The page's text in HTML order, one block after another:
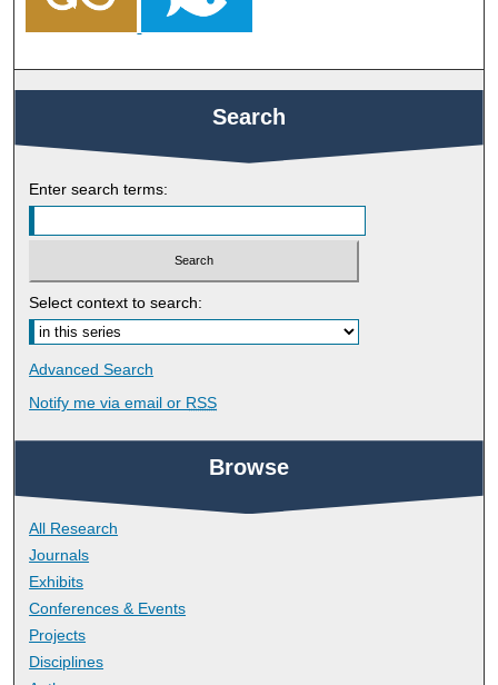
Search
Enter search terms:
Select context to search:
Advanced Search
Notify me via email or RSS
Browse
All Research
Journals
Exhibits
Conferences & Events
Projects
Disciplines